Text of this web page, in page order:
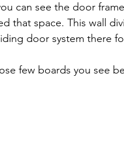
can see the door
that space. This wall
door system there
few boards you see